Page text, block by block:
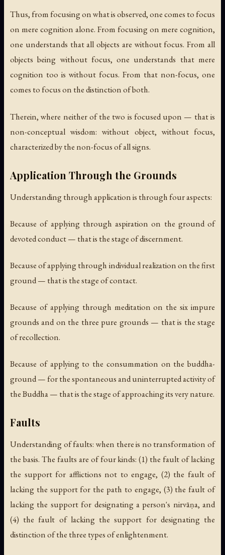
Thus, from focusing on what is observed, one comes to focus
on mere cognition alone. From focusing on mere cognition,
one understands that all objects are without focus. From all
objects being without focus, one understands that mere
cognition too is without focus. From that non-focus, one
comes to focus on the distinction of both.
Therein, where neither of the two is focused upon — that is
non-conceptual wisdom: without object, without focus,
characterized by the non-focus of all signs.
Application Through the Grounds
Understanding through application is through four aspects:
Because of applying through aspiration on the ground of
devoted conduct — that is the stage of discernment.
Because of applying through individual realization on the first
ground — that is the stage of contact.
Because of applying through meditation on the six impure
grounds and on the three pure grounds — that is the stage
of recollection.
Because of applying to the consummation on the buddha-
ground — for the spontaneous and uninterrupted activity of
the Buddha — that is the stage of approaching its very nature.
Faults
Understanding of faults: when there is no transformation of
the basis. The faults are of four kinds: (1) the fault of lacking
the support for afflictions not to engage, (2) the fault of
lacking the support for the path to engage, (3) the fault of
lacking the support for designating a person's nirvāṇa, and
(4) the fault of lacking the support for designating the
distinction of the three types of enlightenment.